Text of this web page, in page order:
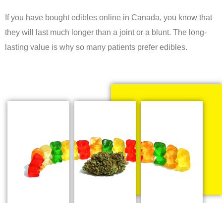
If you have bought edibles online in Canada, you know that
they will last much longer than a joint or a blunt. The long-
lasting value is why so many patients prefer edibles.